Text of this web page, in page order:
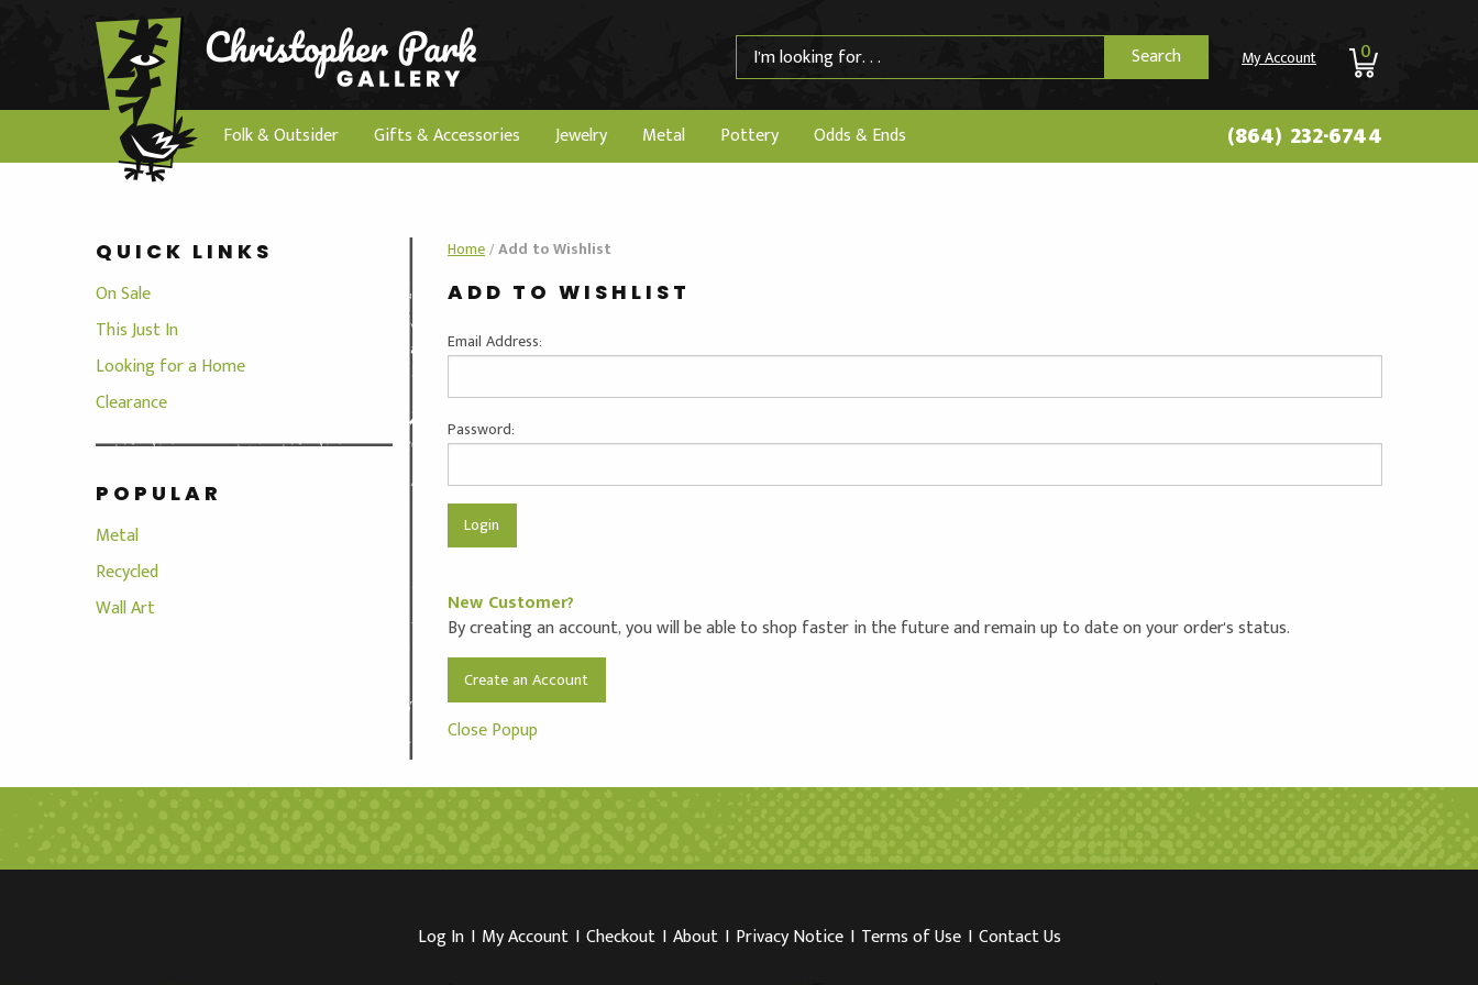
Search My Account 0
Folk & Outsider Gifts & Accessories Jewelry Metal Pottery Odds & Ends (864) 232-6744
Home/Add to Wishlist
ADD TO WISHLIST
Email Address:
Password:
New Customer?
By creating an account, you will be able to shop faster in the future and remain up to date on your order's status.
Create an Account
Close Popup
QUICK LINKS
On Sale
This Just In
Looking for a Home
Clearance
POPULAR
Metal
Recycled
Wall Art
Log In I My Account I Checkout I About I Privacy Notice I Terms of Use I Contact Us